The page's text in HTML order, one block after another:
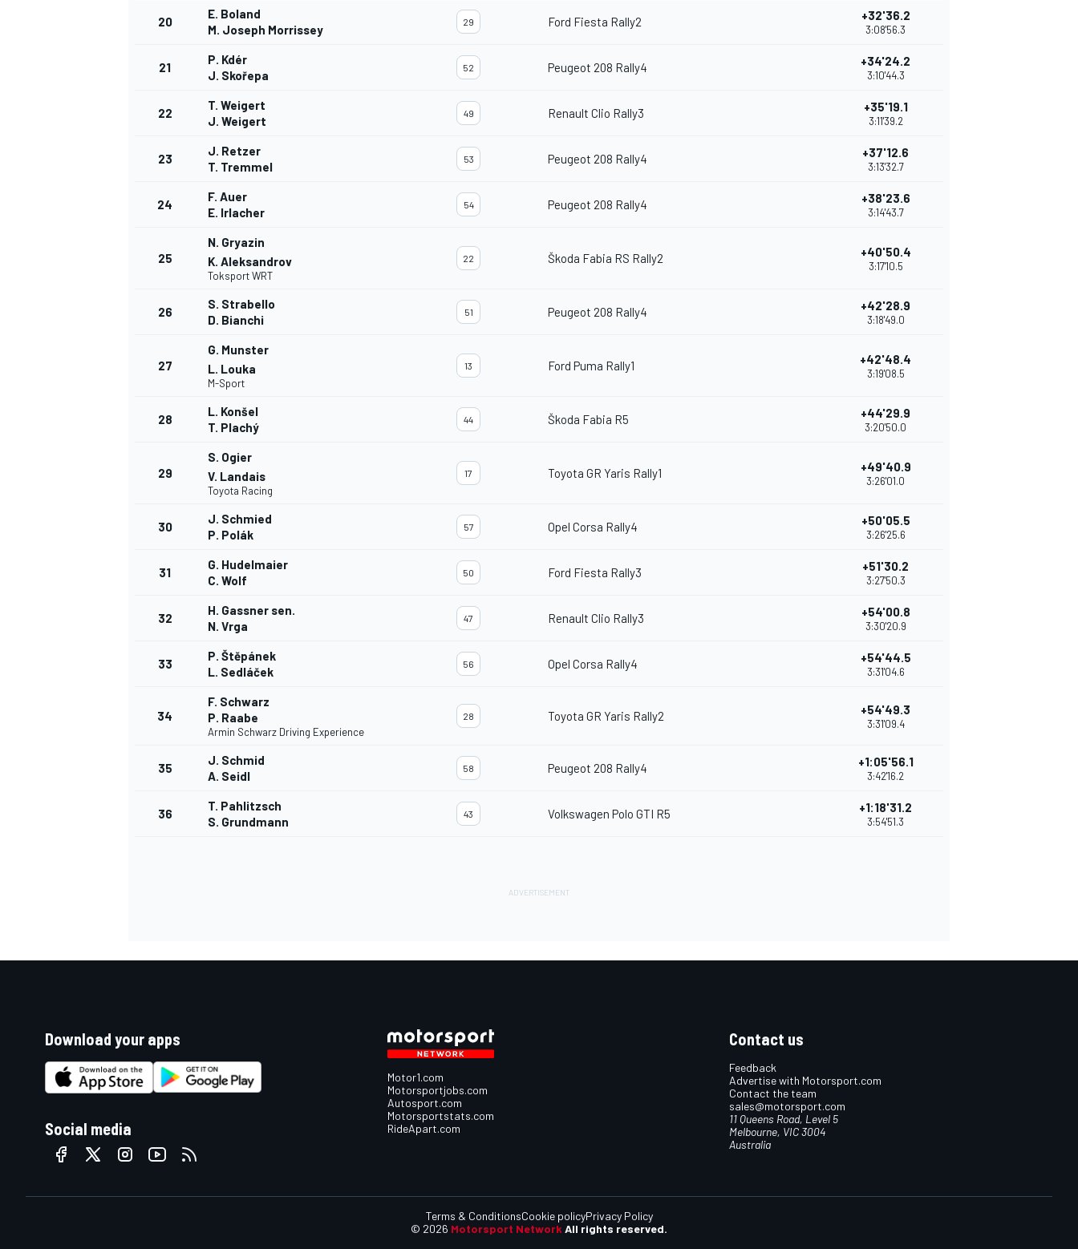
20
E. Boland
M. Joseph Morrissey
29 Ford Fiesta Rally2 +32'36.2
3:08'56.3
21
P. Kdér
J. Skořepa
52 Peugeot 208 Rally4 +34'24.2
3:10'44.3
22
T. Weigert
J. Weigert
49 Renault Clio Rally3 +35'19.1
3:11'39.2
23
J. Retzer
T. Tremmel
53 Peugeot 208 Rally4 +37'12.6
3:13'32.7
24
F. Auer
E. Irlacher
54 Peugeot 208 Rally4 +38'23.6
3:14'43.7
25
N. Gryazin
K. Aleksandrov
Toksport WRT
22 Škoda Fabia RS Rally2 +40'50.4
3:17'10.5
26
S. Strabello
D. Bianchi
51 Peugeot 208 Rally4 +42'28.9
3:18'49.0
27
G. Munster
L. Louka
M-Sport
13 Ford Puma Rally1 +42'48.4
3:19'08.5
28
L. Konšel
T. Plachý
44 Škoda Fabia R5 +44'29.9
3:20'50.0
29
S. Ogier
V. Landais
Toyota Racing
17 Toyota GR Yaris Rally1 +49'40.9
3:26'01.0
30
J. Schmied
P. Polák
57 Opel Corsa Rally4 +50'05.5
3:26'25.6
31
G. Hudelmaier
C. Wolf
50 Ford Fiesta Rally3 +51'30.2
3:27'50.3
32
H. Gassner sen.
N. Vrga
47 Renault Clio Rally3 +54'00.8
3:30'20.9
33
P. Štěpánek
L. Sedláček
56 Opel Corsa Rally4 +54'44.5
3:31'04.6
34
F. Schwarz
P. Raabe
Armin Schwarz Driving Experience
28 Toyota GR Yaris Rally2 +54'49.3
3:31'09.4
35
J. Schmid
A. Seidl
58 Peugeot 208 Rally4 +1:05'56.1
3:42'16.2
36
T. Pahlitzsch
S. Grundmann
43 Volkswagen Polo GTI R5 +1:18'31.2
3:54'51.3
Download your apps
Social media
Motor1.com
Motorsportjobs.com
Autosport.com
Motorsportstats.com
RideApart.com
Contact us
Feedback
Advertise with Motorsport.com
Contact the team
sales@motorsport.com
11 Queens Road, Level 5
Melbourne, VIC 3004
Australia
© 2026 Motorsport Network All rights reserved.
Terms & ConditionsCookie policyPrivacy Policy